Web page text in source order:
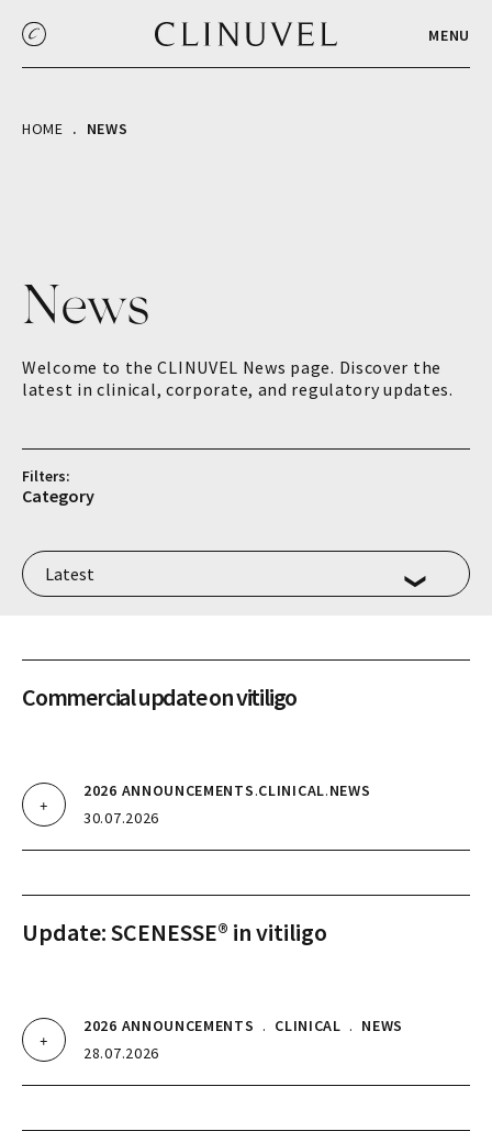
MENU
HOME NEWS
News
Welcome to the CLINUVEL News page. Discover the
latest in clinical, corporate, and regulatory updates.
Filters:
Category
Commercial update on vitiligo
2026 ANNOUNCEMENTS.CLINICAL.NEWS
30.07.2026
Update: SCENESSE® in vitiligo
2026 ANNOUNCEMENTS . CLINICAL . NEWS
28.07.2026